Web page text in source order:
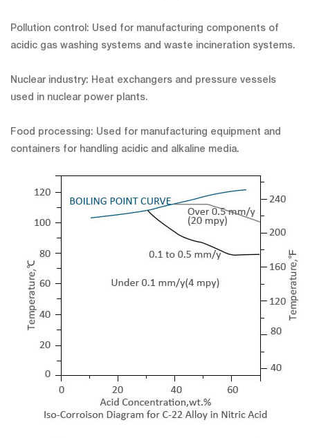
Pollution control: Used for manufacturing components of
acidic gas washing systems and waste incineration systems.
Nuclear industry: Heat exchangers and pressure vessels
used in nuclear power plants.
Food processing: Used for manufacturing equipment and
containers for handling acidic and alkaline media.